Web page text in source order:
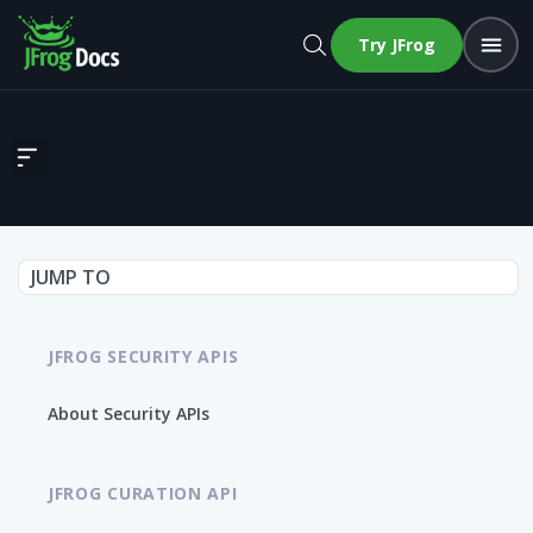
Try JFrog
Create support bundle
JUMP TO
JFROG SECURITY APIS
About Security APIs
JFROG CURATION API